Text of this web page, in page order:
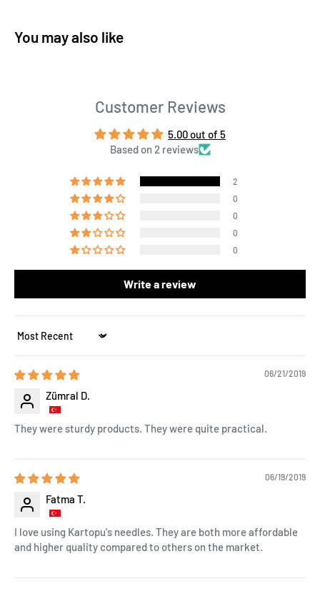
You may also like
Customer Reviews
5.00 out of 5
Based on 2 reviews
2
0
0
0
0
Write a review
Sort by
06/21/2019
Zümral D.
They were sturdy products. They were quite practical.
06/19/2019
Fatma T.
I love using Kartopu's needles. They are both more affordable
and higher quality compared to others on the market.